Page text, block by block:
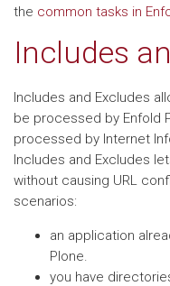
the common tasks in
Includes
Includes and Excludes
be processed by Enfold
processed by Internet
Includes and Excludes
without causing URL
scenarios:
an application
Plone.
you have